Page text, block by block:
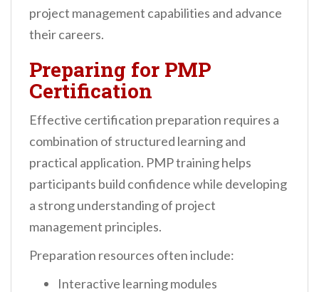
project management capabilities and advance
their careers.
Preparing for PMP
Certification
Effective certification preparation requires a
combination of structured learning and
practical application. PMP training helps
participants build confidence while developing
a strong understanding of project
management principles.
Preparation resources often include:
Interactive learning modules